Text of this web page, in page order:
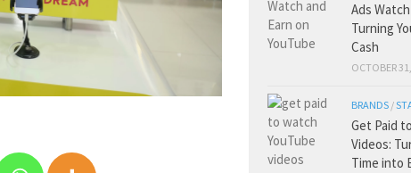
Ads
Turning
Cash
OCTOBER
BRANDS /
Get Paid
Videos:
Time into